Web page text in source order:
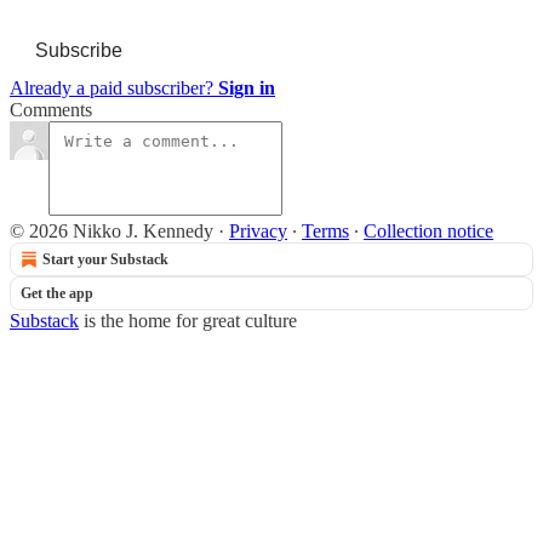
Subscribe
Already a paid subscriber? Sign in
Comments
© 2026 Nikko J. Kennedy · Privacy ∙ Terms ∙ Collection notice
Start your Substack
Get the app
Substack is the home for great culture